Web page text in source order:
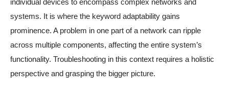
individual devices to encompass complex networks and
systems. It is where the keyword adaptability gains
prominence. A problem in one part of a network can ripple
across multiple components, affecting the entire system’s
functionality. Troubleshooting in this context requires a holistic
perspective and grasping the bigger picture.